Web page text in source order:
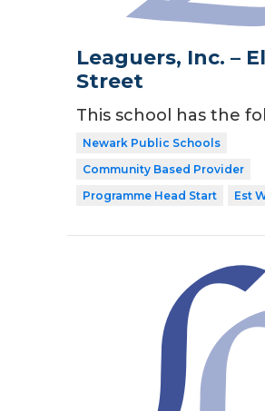
Leaguers, Inc. –
Street
This school has the
Newark Public Schools
Community Based Provider
Programme Head Start
Est